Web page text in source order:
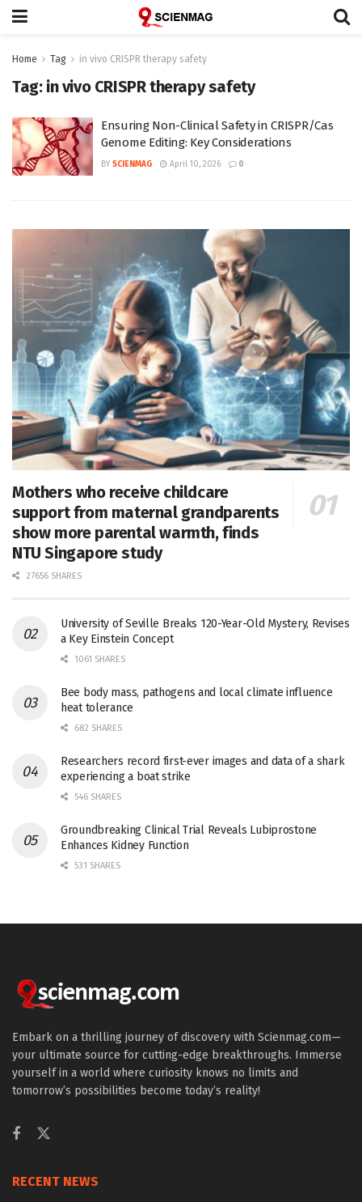
Home Tag in vivo CRISPR therapy safety
Tag: in vivo CRISPR therapy safety
Ensuring Non-Clinical Safety in CRISPR/Cas
Genome Editing: Key Considerations
BY SCIENMAG April 10, 2026 0
Mothers who receive childcare
support from maternal grandparents
show more parental warmth, finds
NTU Singapore study
27656 SHARES
University of Seville Breaks 120-Year-Old Mystery, Revises
a Key Einstein Concept
1061 SHARES
Bee body mass, pathogens and local climate influence
heat tolerance
682 SHARES
Researchers record first-ever images and data of a shark
experiencing a boat strike
546 SHARES
Groundbreaking Clinical Trial Reveals Lubiprostone
Enhances Kidney Function
531 SHARES
Embark on a thrilling journey of discovery with Scienmag.com—
your ultimate source for cutting-edge breakthroughs. Immerse
yourself in a world where curiosity knows no limits and
tomorrow’s possibilities become today’s reality!
RECENT NEWS